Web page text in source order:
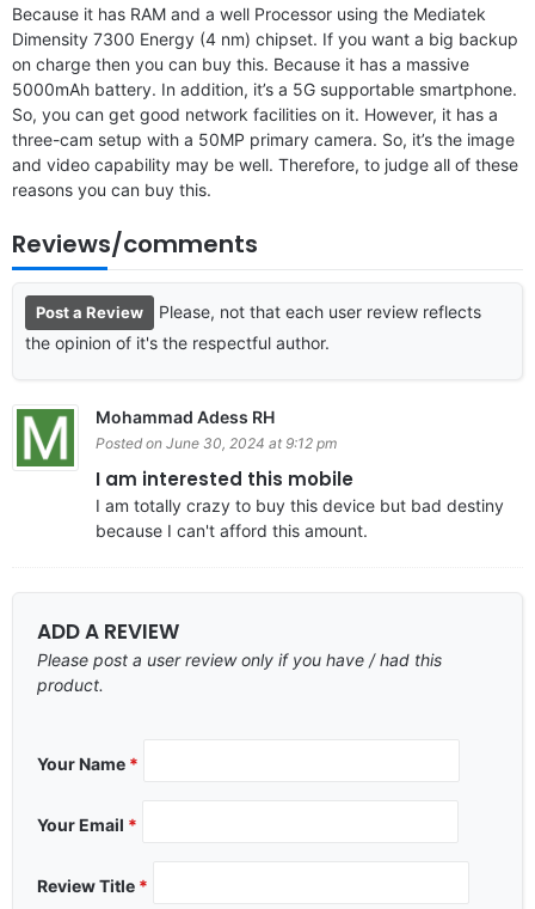
Because it has RAM and a well Processor using the Mediatek
Dimensity 7300 Energy (4 nm) chipset. If you want a big backup
on charge then you can buy this. Because it has a massive
5000mAh battery. In addition, it’s a 5G supportable smartphone.
So, you can get good network facilities on it. However, it has a
three-cam setup with a 50MP primary camera. So, it’s the image
and video capability may be well. Therefore, to judge all of these
reasons you can buy this.
Reviews/comments
Post a Review
Please, not that each user review reflects
the opinion of it's the respectful author.
Mohammad Adess RH
Posted on June 30, 2024 at 9:12 pm
I am interested this mobile
I am totally crazy to buy this device but bad destiny
because I can't afford this amount.
ADD A REVIEW
Please post a user review only if you have / had this
product.
Your Name *
Your Email *
Review Title *